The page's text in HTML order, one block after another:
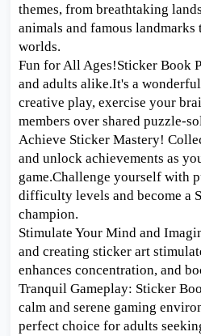
themes, from breathtaking
animals and famous
worlds.
Fun for All Ages!Sticker Book
and adults alike.It's a
creative play, exercise your
members over shared puzzle-
Achieve Sticker Mastery!
and unlock achievements as
game.Challenge yourself with
difficulty levels and become a
champion.
Stimulate Your Mind and
and creating sticker art
enhances concentration, and
Tranquil Gameplay: Sticker
calm and serene gaming
perfect choice for adults